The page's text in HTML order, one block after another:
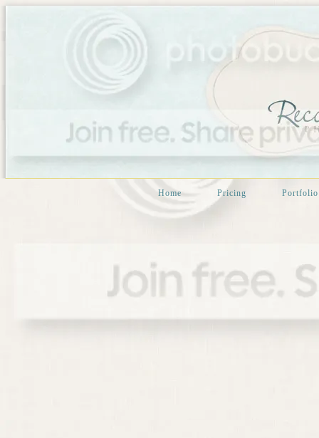
Home Pricing Portfolio